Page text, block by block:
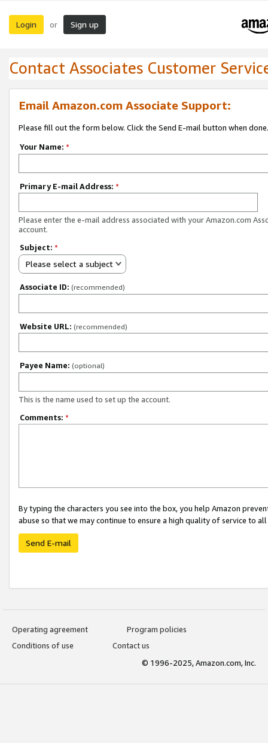
Login or Sign up
Contact Associates Customer
Email Amazon.com Associate Support:
Please fill out the form below. Click the Send E-mail button when done.
Your Name: *
Primary E-mail Address: *
Please enter the e-mail address associated with your Amazon.com
account.
Subject: *
Please select a subject
Associate ID: (recommended)
Website URL: (recommended)
Payee Name: (optional)
This is the name used to set up the account.
Comments: *
By typing the characters you see into the box, you help Amazon
abuse so that we may continue to ensure a high quality of service to
Send E-mail
Operating agreement
Program policies
Conditions of use
Contact us
© 1996-2025, Amazon.com, Inc.